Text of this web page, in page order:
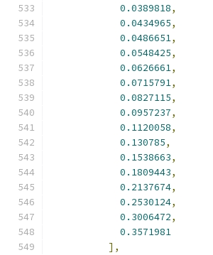
0.0389818,
0.0434965,
0.0486651,
0.0548425,
0.0626661,
0.0715791,
0.0827115,
0.0957237,
0.1120058,
0.130785,
0.1538663,
0.1809443,
0.2137674,
0.2530124,
0.3006472,
0.3571981
],